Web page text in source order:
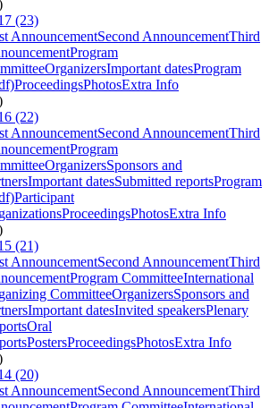
(23)
AnnouncementSecond AnnouncementThird
Program
OrganizersImportant datesProgram
ProceedingsPhotosExtra Info
(22)
AnnouncementSecond AnnouncementThird
Program
OrganizersSponsors and
Important datesSubmitted reportsProgram
Participant
ProceedingsPhotosExtra Info
(21)
AnnouncementSecond AnnouncementThird
Program CommitteeInternational
CommitteeOrganizersSponsors and
Important datesInvited speakersPlenary
Oral
PostersProceedingsPhotosExtra Info
(20)
AnnouncementSecond AnnouncementThird